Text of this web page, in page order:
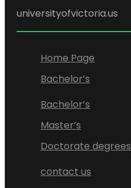
universityofvictoria.us
Home Page
Bachelor’s
Bachelor’s
Master’s
Doctorate degrees
contact us